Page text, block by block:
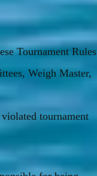
Tournament Rules
Weigh Master,
tournament